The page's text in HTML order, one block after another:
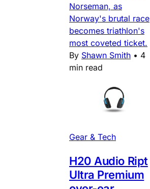
Norseman, as
Norway's brutal race
becomes triathlon's
most coveted ticket.
By Shawn Smith • 4
min read
Gear & Tech
H20 Audio Ript
Ultra Premium